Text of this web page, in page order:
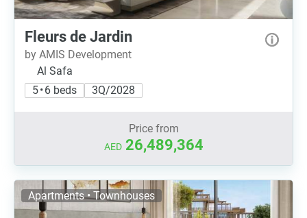
Fleurs de Jardin
by AMIS Development
Al Safa
5 • 6 beds
3Q/2028
Price from
AED 26,489,364
Apartments • Townhouses